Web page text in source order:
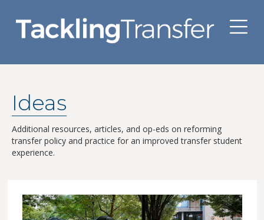
Ideas
Additional resources, articles, and op-eds on reforming
transfer policy and practice for an improved transfer student
experience.